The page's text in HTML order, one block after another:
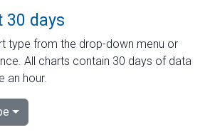
30 days
type from the drop-down menu or
All charts contain 30 days of data
an hour.